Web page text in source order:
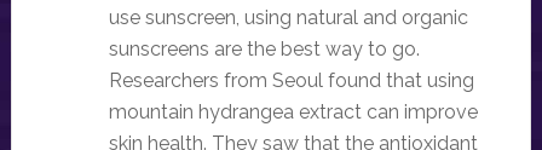
use sunscreen, using natural and organic
sunscreens are the best way to go.
Researchers from Seoul found that using
mountain hydrangea extract can improve
skin health. They saw that the antioxidant